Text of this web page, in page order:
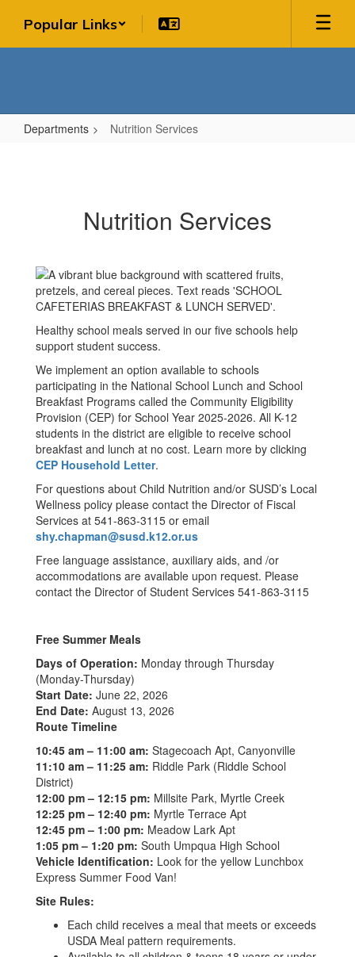
main
Popular Links
Departments Nutrition Services
Nutrition Services
Healthy school meals served in our five schools help
support student success.
We implement an option available to schools
participating in the National School Lunch and School
Breakfast Programs called the Community Eligibility
Provision (CEP) for School Year 2025-2026. All K-12
students in the district are eligible to receive school
breakfast and lunch at no cost. Learn more by clicking
CEP Household Letter.
For questions about Child Nutrition and/or SUSD’s Local
Wellness policy please contact the Director of Fiscal
Services at 541-863-3115 or email
shy.chapman@susd.k12.or.us
Free language assistance, auxiliary aids, and /or
accommodations are available upon request. Please
contact the Director of Student Services 541-863-3115
Free Summer Meals
Days of Operation: Monday through Thursday
(Monday-Thursday)
Start Date: June 22, 2026
End Date: August 13, 2026
Route Timeline
10:45 am – 11:00 am: Stagecoach Apt, Canyonville
11:10 am – 11:25 am: Riddle Park (Riddle School
District)
12:00 pm – 12:15 pm: Millsite Park, Myrtle Creek
12:25 pm – 12:40 pm: Myrtle Terrace Apt
12:45 pm – 1:00 pm: Meadow Lark Apt
1:05 pm – 1:20 pm: South Umpqua High School
Vehicle Identification: Look for the yellow Lunchbox
Express Summer Food Van!
Site Rules:
Each child receives a meal that meets or exceeds
USDA Meal pattern requirements.